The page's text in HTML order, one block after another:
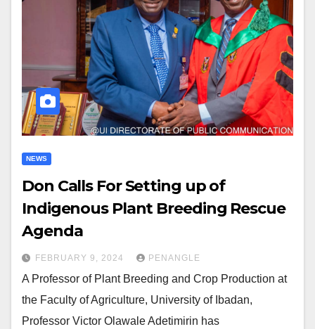
NEWS
Don Calls For Setting up of
Indigenous Plant Breeding Rescue
Agenda
FEBRUARY 9, 2024 PENANGLE
A Professor of Plant Breeding and Crop Production at
the Faculty of Agriculture, University of Ibadan,
Professor Victor Olawale Adetimirin has